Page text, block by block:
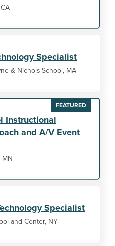
Specialist
& Nichols School, MA
FEATURED
Instructional
and A/V Event
MN
Specialist
and Center, NY